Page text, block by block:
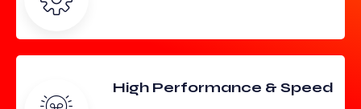
High Performance & Speed